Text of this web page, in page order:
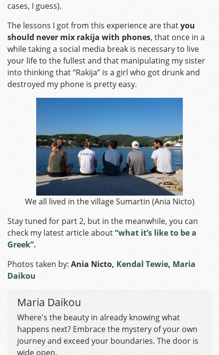
cases, I guess).
The lessons I got from this experience are thatyou
should never mix rakija with phones, that once in a
while taking a social media break is necessary to live
your life to the fullest and that manipulating my sister
into thinking that “Rakija” is a girl who got drunk and
destroyed my phone is pretty easy.
We all lived in the village Sumartin (Ania Nicto)
Stay tuned for part 2, but in the meanwhile, you can
check my latest article about“what it’s like to be a
Greek”.
Photos taken by: Ania Nicto, Kendal Tewie, Maria
Daikou
Maria Daikou
Where's the beauty in already knowing what
happens next? Embrace the mystery of your own
journey and exceed your boundaries. The door is
wide open.